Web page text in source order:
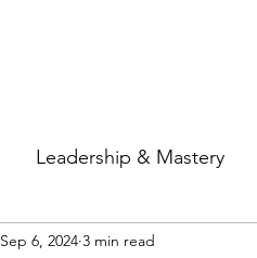
Leadership & Mastery
Theory & Models
Sep 6, 2024 3 min read